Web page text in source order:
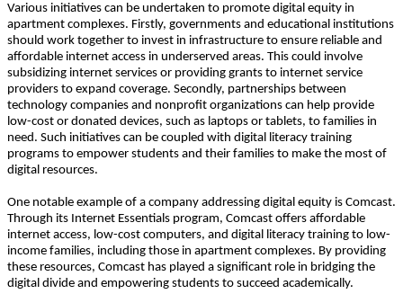
Various initiatives can be undertaken to promote digital equity in
apartment complexes. Firstly, governments and educational institutions
should work together to invest in infrastructure to ensure reliable and
affordable internet access in underserved areas. This could involve
subsidizing internet services or providing grants to internet service
providers to expand coverage. Secondly, partnerships between
technology companies and nonprofit organizations can help provide
low-cost or donated devices, such as laptops or tablets, to families in
need. Such initiatives can be coupled with digital literacy training
programs to empower students and their families to make the most of
digital resources.
One notable example of a company addressing digital equity is Comcast.
Through its Internet Essentials program, Comcast offers affordable
internet access, low-cost computers, and digital literacy training to low-
income families, including those in apartment complexes. By providing
these resources, Comcast has played a significant role in bridging the
digital divide and empowering students to succeed academically.